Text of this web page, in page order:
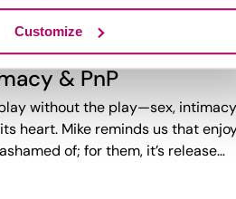
Customize
& PnP
without the play—sex,
heart. Mike reminds us that
of; for them, it’s release…